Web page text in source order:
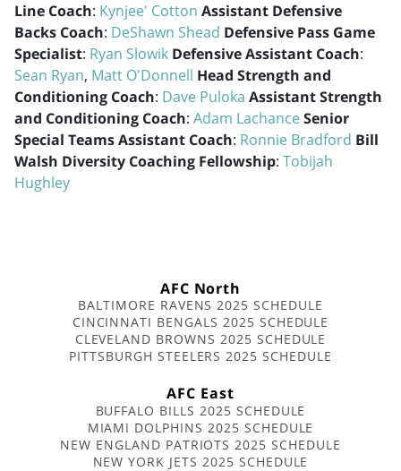
Line Coach: Kynjee' Cotton Assistant Defensive
Backs Coach: DeShawn Shead Defensive Pass Game
Specialist: Ryan Slowik Defensive Assistant Coach:
Sean Ryan, Matt O'Donnell Head Strength and
Conditioning Coach: Dave Puloka Assistant Strength
and Conditioning Coach: Adam LachanceSenior
Special Teams Assistant Coach: Ronnie Bradford Bill
Walsh Diversity Coaching Fellowship: Tobijah
Hughley
AFC North
BALTIMORE RAVENS 2025 SCHEDULE
CINCINNATI BENGALS 2025 SCHEDULE
CLEVELAND BROWNS 2025 SCHEDULE
PITTSBURGH STEELERS 2025 SCHEDULE
AFC East
BUFFALO BILLS 2025 SCHEDULE
MIAMI DOLPHINS 2025 SCHEDULE
NEW ENGLAND PATRIOTS 2025 SCHEDULE
NEW YORK JETS 2025 SCHEDULE